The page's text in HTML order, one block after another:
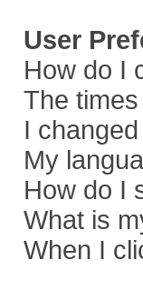
User
How do I
The
I
My
How do I
What is
When I